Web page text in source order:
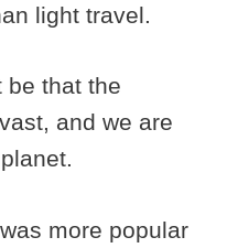
light travel.
be that the
and we are
more popular